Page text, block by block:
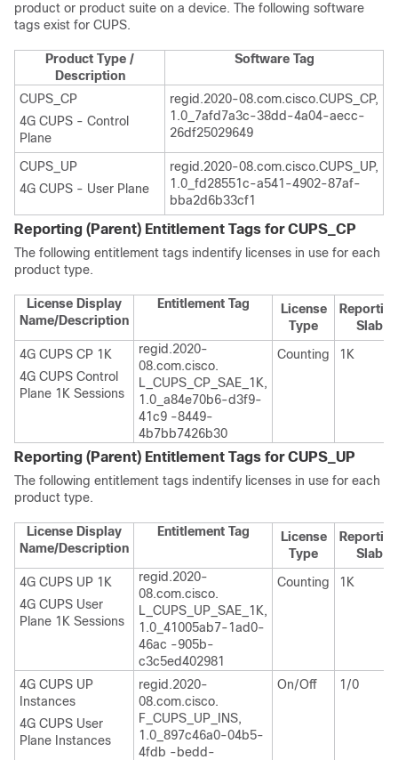
product or product suite on a device. The following software
tags exist for CUPS.
Product Type /
Description
Software Tag
CUPS_CP
4G CUPS - Control
Plane
regid.2020-08.com.cisco.CUPS_CP,
1.0_7afd7a3c-38dd-4a04-aecc-
26df25029649
CUPS_UP
4G CUPS - User Plane
regid.2020-08.com.cisco.CUPS_UP,
1.0_fd28551c-a541-4902-87af-
bba2d6b33cf1
Reporting (Parent) Entitlement Tags for CUPS_CP
The following entitlement tags indentify licenses in use for each
product type.
License Display
Name/Description
Entitlement Tag
License
Type
Reporting
Slab
4G CUPS CP 1K
4G CUPS Control
Plane 1K Sessions
regid.2020-
08.com.cisco.
L_CUPS_CP_SAE_1K,
1.0_a84e70b6-d3f9-
41c9 -8449-
4b7bb7426b30
Counting 1K
Reporting (Parent) Entitlement Tags for CUPS_UP
The following entitlement tags indentify licenses in use for each
product type.
License Display
Name/Description
Entitlement Tag
License
Type
Reporting
Slab
4G CUPS UP 1K
4G CUPS User
Plane 1K Sessions
regid.2020-
08.com.cisco.
L_CUPS_UP_SAE_1K,
1.0_41005ab7-1ad0-
46ac -905b-
c3c5ed402981
Counting 1K
4G CUPS UP
Instances
4G CUPS User
Plane Instances
regid.2020-
08.com.cisco.
F_CUPS_UP_INS,
1.0_897c46a0-04b5-
4fdb -bedd-
On/Off 1/0